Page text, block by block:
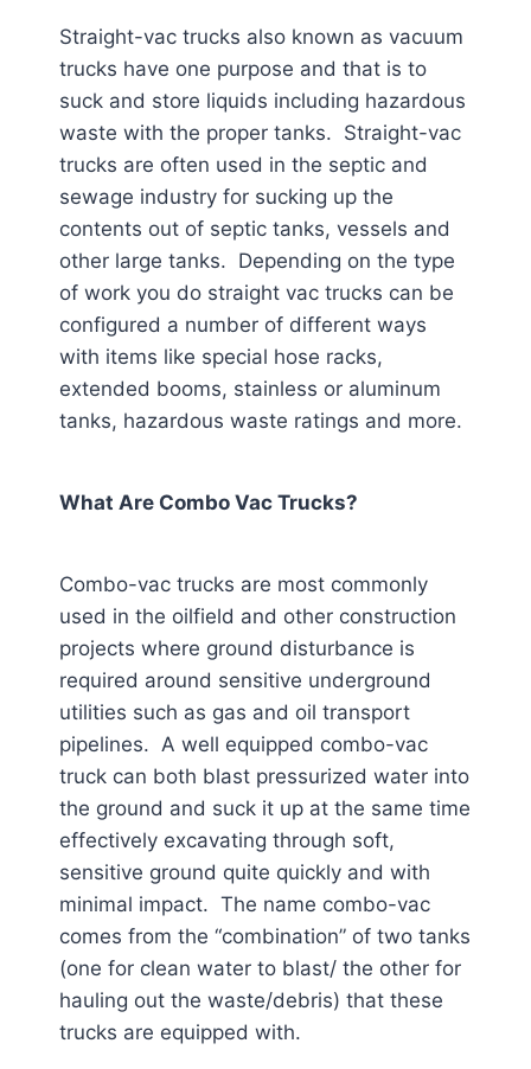
Straight-vac trucks also known as vacuum
trucks have one purpose and that is to
suck and store liquids including hazardous
waste with the proper tanks. Straight-vac
trucks are often used in the septic and
sewage industry for sucking up the
contents out of septic tanks, vessels and
other large tanks. Depending on the type
of work you do straight vac trucks can be
configured a number of different ways
with items like special hose racks,
extended booms, stainless or aluminum
tanks, hazardous waste ratings and more.
What Are Combo Vac Trucks?
Combo-vac trucks are most commonly
used in the oilfield and other construction
projects where ground disturbance is
required around sensitive underground
utilities such as gas and oil transport
pipelines. A well equipped combo-vac
truck can both blast pressurized water into
the ground and suck it up at the same time
effectively excavating through soft,
sensitive ground quite quickly and with
minimal impact. The name combo-vac
comes from the “combination” of two tanks
(one for clean water to blast/ the other for
hauling out the waste/debris) that these
trucks are equipped with.